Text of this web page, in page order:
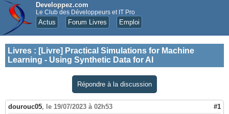
Developpez.com
Le Club des Développeurs et IT Pro
Actus Forum Livres Emploi
Livres : [Livre] Practical Simulations for Machine
Learning - Using Synthetic Data for AI
Répondre à la discussion
dourouc05, le 19/07/2023 à 02h53 #1